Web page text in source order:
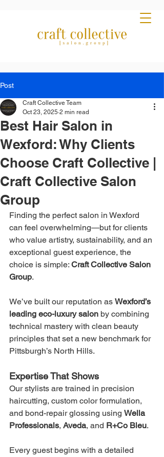
Post
Best Hair Salon in
Wexford: Why Clients
Choose Craft Collective |
Craft Collective Salon
Group
Craft Collective Team
Oct 23, 2025 2 min read
Finding the perfect salon in Wexford
can feel overwhelming—but for clients
who value artistry, sustainability, and an
exceptional guest experience, the
choice is simple: Craft Collective Salon
Group.
We’ve built our reputation as Wexford’s
leading eco-luxury salon by combining
technical mastery with clean beauty
principles that set a new benchmark for
Pittsburgh’s North Hills.
Expertise That Shows
Our stylists are trained in precision
haircutting, custom color formulation,
and bond-repair glossing using Wella
Professionals, Aveda, and R+Co Bleu.
Every guest begins with a detailed